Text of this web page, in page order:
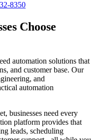
8350
Choose
automation solutions that
and customer base. Our
and
automation
businesses need every
platform provides that
leads, scheduling